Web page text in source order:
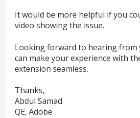
It would be more helpful if you
video showing the issue.
Looking forward to hearing from
can make your experience with
extension seamless.
Thanks,
Abdul Samad
QE, Adobe